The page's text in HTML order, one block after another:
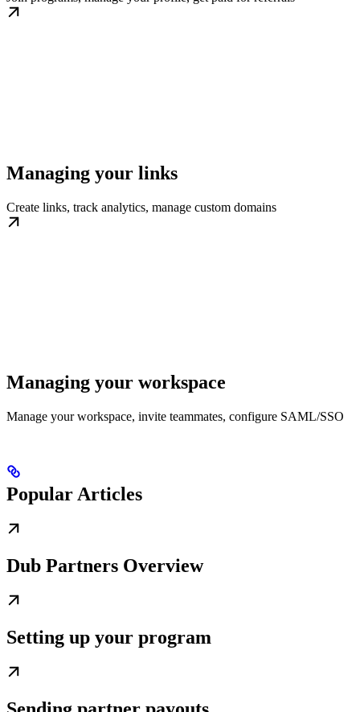
Managing your links
Create links, track analytics, manage custom domains
Managing your workspace
Manage your workspace, invite teammates, configure SAML/SSO
Popular Articles
Dub Partners Overview
Setting up your program